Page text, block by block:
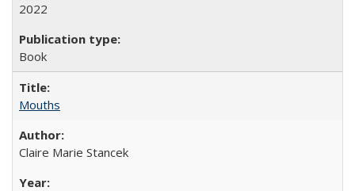
2022
Book
Mouths
Claire Marie Stancek